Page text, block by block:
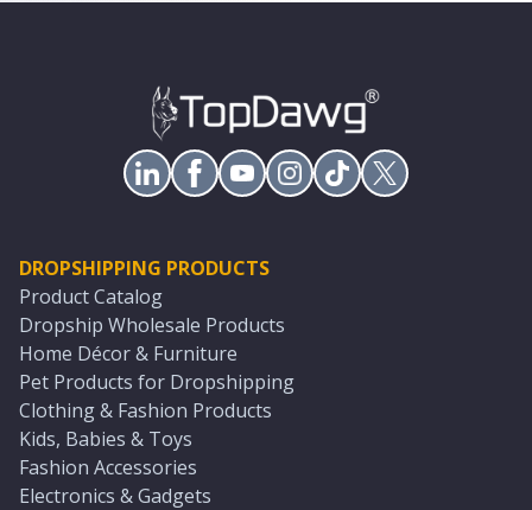
DROPSHIPPING PRODUCTS
Product Catalog
Dropship Wholesale Products
Home Décor & Furniture
Pet Products for Dropshipping
Clothing & Fashion Products
Kids, Babies & Toys
Fashion Accessories
Electronics & Gadgets